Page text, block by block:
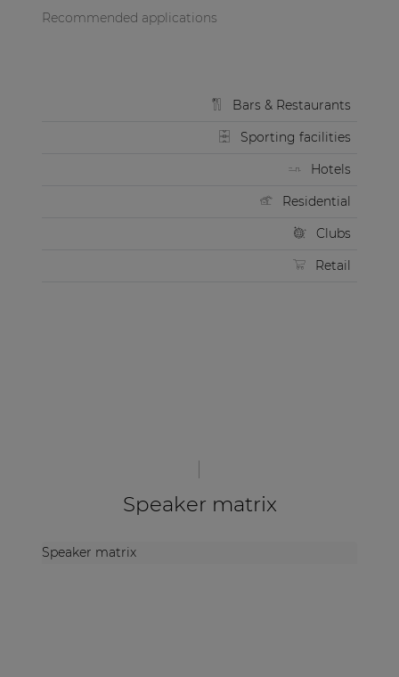
Recommended applications
Bars & Restaurants
Sporting facilities
Hotels
Residential
Clubs
Retail
Speaker matrix
Speaker matrix